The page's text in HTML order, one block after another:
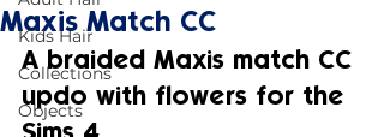
Kids Hair
Collections
Objects
Maxis Match CC
A braided Maxis match CC
updo with flowers for the